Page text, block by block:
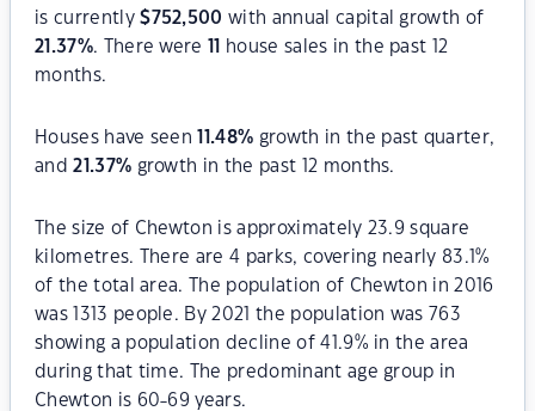
is currently$752,500 with annual capital growth of
21.37%. There were
house sales in the past 12
months.
Houses have seen 11.48% growth in the past quarter,
and21.37% growth in the past 12 months.
The size of Chewton is approximately 23.9 square
kilometres. There are 4 parks, covering nearly 83.1%
of the total area. The population of Chewton in 2016
was 1313 people. By 2021 the population was 763
showing a population decline of 41.9% in the area
during that time. The predominant age group in
Chewton is 60-69 years.